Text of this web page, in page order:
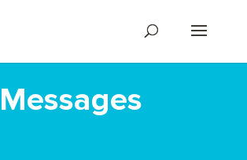
Messages